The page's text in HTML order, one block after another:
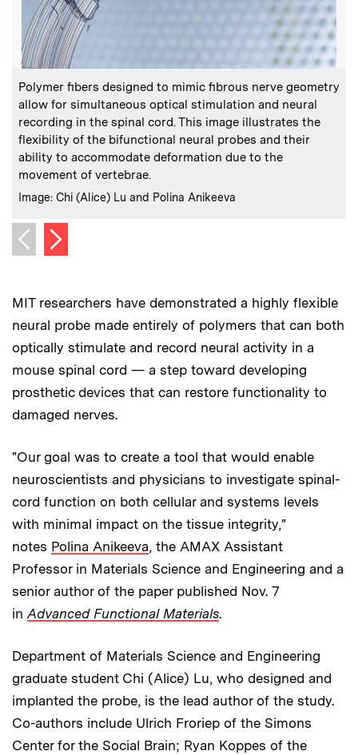
Caption:
Polymer fibers designed to mimic fibrous nerve geometry
allow for simultaneous optical stimulation and neural
recording in the spinal cord. This image illustrates the
flexibility of the bifunctional neural probes and their
ability to accommodate deformation due to the
movement of vertebrae.
Credits :
Image: Chi (Alice) Lu and Polina Anikeeva
Previous image
Next image
MIT researchers have demonstrated a highly flexible
neural probe made entirely of polymers that can both
optically stimulate and record neural activity in a
mouse spinal cord — a step toward developing
prosthetic devices that can restore functionality to
damaged nerves.
"Our goal was to create a tool that would enable
neuroscientists and physicians to investigate spinal-
cord function on both cellular and systems levels
with minimal impact on the tissue integrity,"
notes Polina Anikeeva, the AMAX Assistant
Professor in Materials Science and Engineering and a
senior author of the paper published Nov. 7
inAdvanced Functional Materials.
Department of Materials Science and Engineering
graduate student Chi (Alice) Lu, who designed and
implanted the probe, is the lead author of the study.
Co-authors include Ulrich Froriep of the Simons
Center for the Social Brain; Ryan Koppes of the